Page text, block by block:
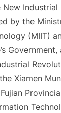
Industrial
by the
(MIIT)
Xiamen